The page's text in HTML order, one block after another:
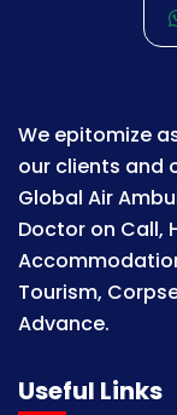
We epitomize
our clients and
Global Air
Doctor on Call,
Tourism,
Advance.
Useful Links